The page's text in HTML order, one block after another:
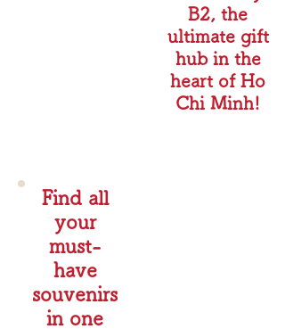
B2, the
ultimate gift
hub in the
heart of Ho
Chi Minh!
Find all
your
must-
have
souvenirs
in one